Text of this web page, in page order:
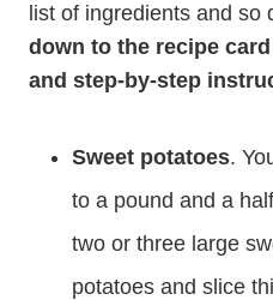
list of ingredients and so
down to the recipe
and step-by-step
Sweet potatoes.
to a pound and a
two or three large
potatoes and slice